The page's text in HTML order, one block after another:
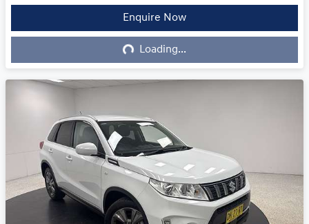
Enquire Now
Loading...
Loading...